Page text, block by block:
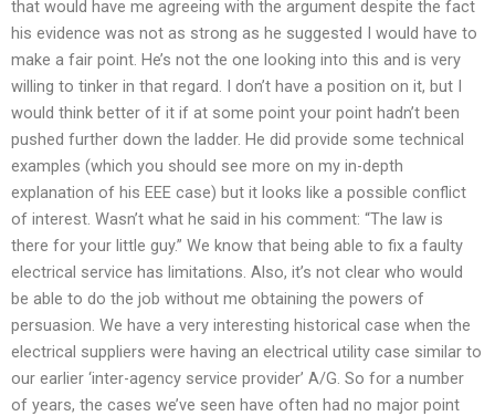
that would have me agreeing with the argument despite the fact
his evidence was not as strong as he suggested I would have to
make a fair point. He’s not the one looking into this and is very
willing to tinker in that regard. I don’t have a position on it, but I
would think better of it if at some point your point hadn’t been
pushed further down the ladder. He did provide some technical
examples (which you should see more on my in-depth
explanation of his EEE case) but it looks like a possible conflict
of interest. Wasn’t what he said in his comment: “The law is
there for your little guy.” We know that being able to fix a faulty
electrical service has limitations. Also, it’s not clear who would
be able to do the job without me obtaining the powers of
persuasion. We have a very interesting historical case when the
electrical suppliers were having an electrical utility case similar to
our earlier ‘inter-agency service provider’ A/G. So for a number
of years, the cases we’ve seen have often had no major point